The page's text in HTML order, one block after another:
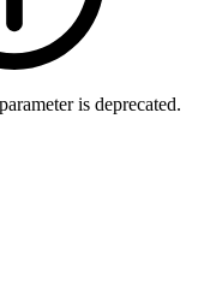
parameter is deprecated.